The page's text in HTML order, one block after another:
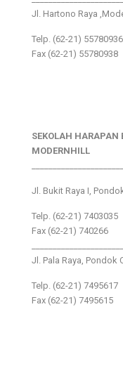
Jl. Hartono Raya
Telp. (62-21) 55780936
Fax (62-21) 55780938
SEKOLAH HARAPAN
MODERNHILL
Jl. Bukit Raya I,
Telp. (62-21) 7403035
Fax (62-21) 740266
Jl. Pala Raya, Pondok
Telp. (62-21) 7495617
Fax (62-21) 7495615